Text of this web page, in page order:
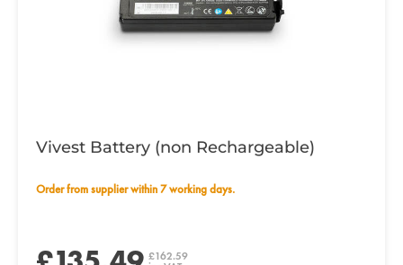
Vivest Battery (non Rechargeable)
Order from supplier within 7 working days.
£162.59